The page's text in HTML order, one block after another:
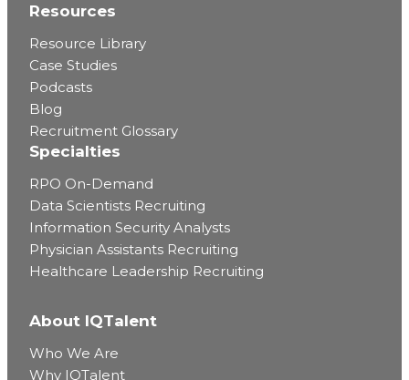
Resources
Resource Library
Case Studies
Podcasts
Blog
Recruitment Glossary
Specialties
RPO On-Demand
Data Scientists Recruiting
Information Security Analysts
Physician Assistants Recruiting
Healthcare Leadership Recruiting
About IQTalent
Who We Are
Why IQTalent